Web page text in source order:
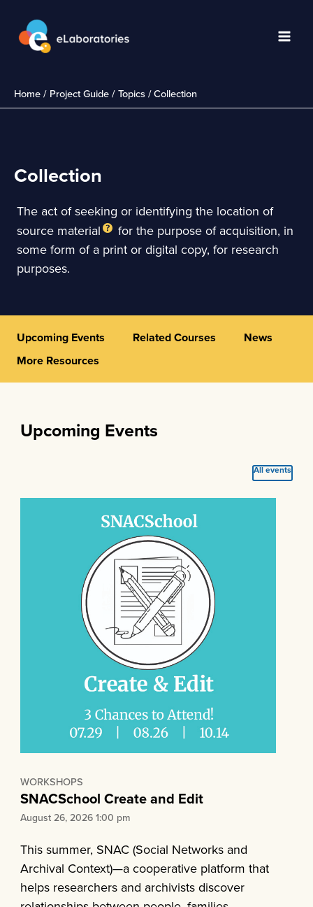
content
Main
Home Project Guide Topics Collection
Collection
The act of seeking or identifying the location of
source material
for the purpose of acquisition, in
some form of a print or digital copy, for research
purposes.
Upcoming Events Related Courses
News
More Resources
Upcoming Events
All events
WORKSHOPS
SNACSchool Create and Edit
August 26, 2026 1:00 pm
This summer, SNAC (Social Networks and
Archival Context)—a cooperative platform that
helps researchers and archivists discover